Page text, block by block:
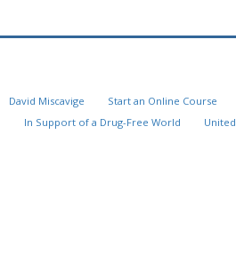
David Miscavige Start an Online Course
In Support of a Drug-Free World